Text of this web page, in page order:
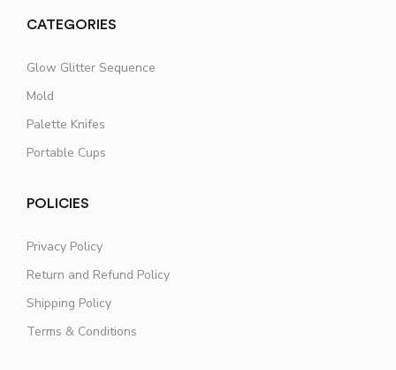
CATEGORIES
Glow Glitter Sequence
Mold
Palette Knifes
Portable Cups
POLICIES
Privacy Policy
Return and Refund Policy
Shipping Policy
Terms & Conditions